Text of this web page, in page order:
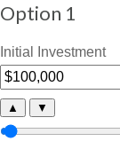
Option 1
Initial Investment
▲ ▼